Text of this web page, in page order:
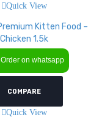
Quick View
Order on whatsapp
COMPARE
Quick View